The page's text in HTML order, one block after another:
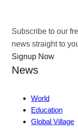
Subscribe to our
news straight to
Signup Now
News
World
Education
Global Village